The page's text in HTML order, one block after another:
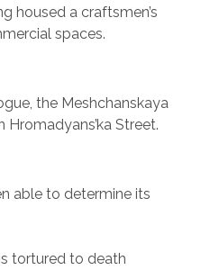
housed a craftsmen’s
spaces.
the Meshchanskaya
Street.
able to determine its
tortured to death